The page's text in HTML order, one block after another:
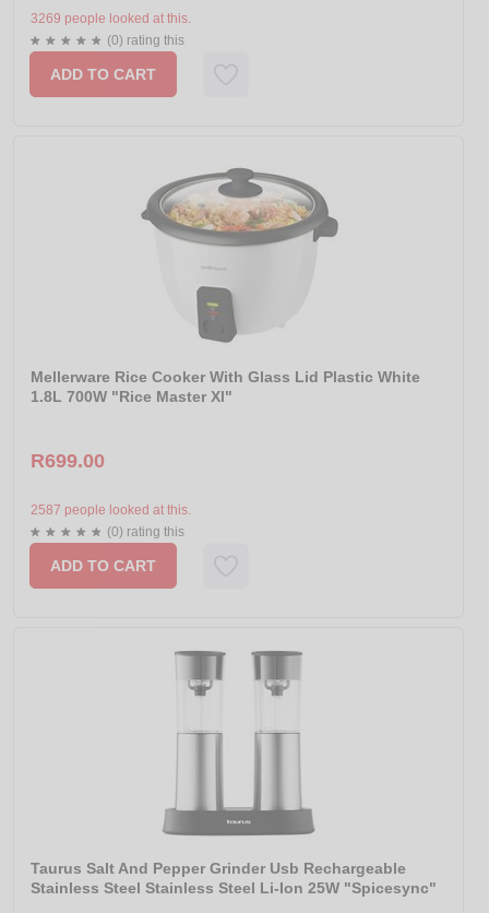
3269 people looked at this.
(0) rating this
ADD TO CART
Mellerware Rice Cooker With Glass Lid Plastic White
1.8L 700W "Rice Master Xl"
R699.00
2587 people looked at this.
(0) rating this
ADD TO CART
Taurus Salt And Pepper Grinder Usb Rechargeable
Stainless Steel Stainless Steel Li-Ion 25W "Spicesync"